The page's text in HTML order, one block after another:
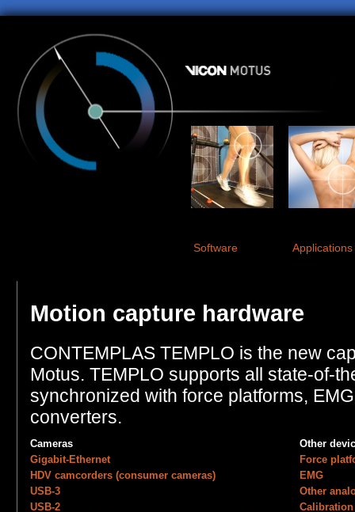
Software Applications
Motion capture hardware
CONTEMPLAS TEMPLO is the new
Motus. TEMPLO supports all state-of-
synchronized with force platforms,
converters.
Cameras
Other
Gigabit-Ethernet
Force
HDV camcorders (consumer cameras)
EMG
USB-3
Other
USB-2
Calibration